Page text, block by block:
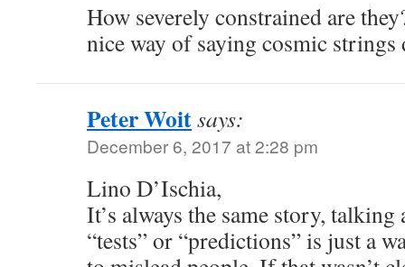
How severely constrained are
nice way of saying cosmic strings
Peter Woitsays:
December 6, 2017 at 2:28 pm
Lino D’Ischia,
It’s always the same story,
“tests” or “predictions” is just a